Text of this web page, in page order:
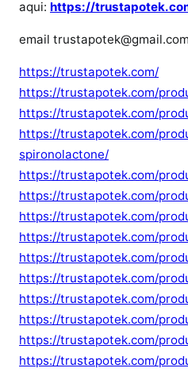
aqui: https://
email trustapotek@gmail.com
https://trustapotek.com/
https://trustapotek.com/
https://trustapotek.com/
https://trustapotek.com/
spironolactone/
https://trustapotek.com/
https://trustapotek.com/
https://trustapotek.com/
https://trustapotek.com/
https://trustapotek.com/
https://trustapotek.com/
https://trustapotek.com/
https://trustapotek.com/
https://trustapotek.com/
https://trustapotek.com/